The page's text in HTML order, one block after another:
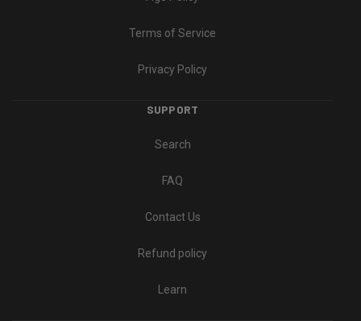
Terms of Service
Privacy Policy
SUPPORT
Search
FAQ
Contact Us
Refund policy
Learn